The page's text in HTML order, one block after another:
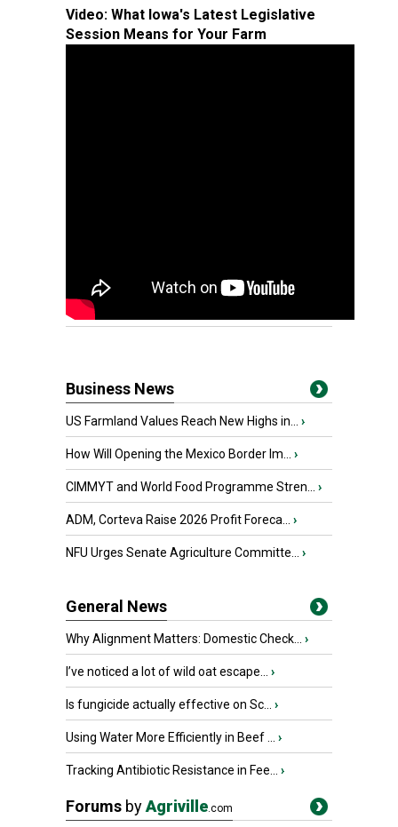
Video: What Iowa's Latest Legislative
Session Means for Your Farm
Business News
US Farmland Values Reach New Highs in... ›
How Will Opening the Mexico Border Im... ›
CIMMYT and World Food Programme Stren... ›
ADM, Corteva Raise 2026 Profit Foreca... ›
NFU Urges Senate Agriculture Committe... ›
General News
Why Alignment Matters: Domestic Check... ›
I’ve noticed a lot of wild oat escape... ›
Is fungicide actually effective on Sc... ›
Using Water More Efficiently in Beef ... ›
Tracking Antibiotic Resistance in Fee... ›
Forums byAgriville.com